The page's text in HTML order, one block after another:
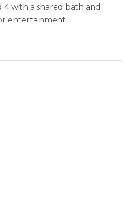
4 with a shared bath and
entertainment.